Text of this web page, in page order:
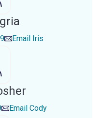
Email Iris
Email Cody